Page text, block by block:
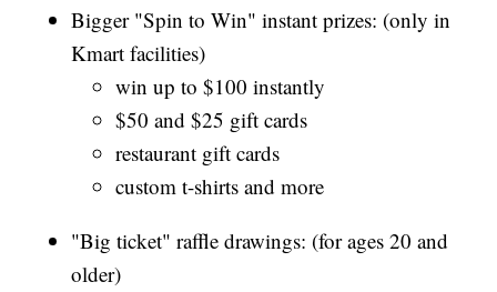
Bigger "Spin to Win" instant prizes: (only in
Kmart facilities)
win up to $100 instantly
$50 and $25 gift cards
restaurant gift cards
custom t-shirts and more
"Big ticket" raffle drawings: (for ages 20 and
older)